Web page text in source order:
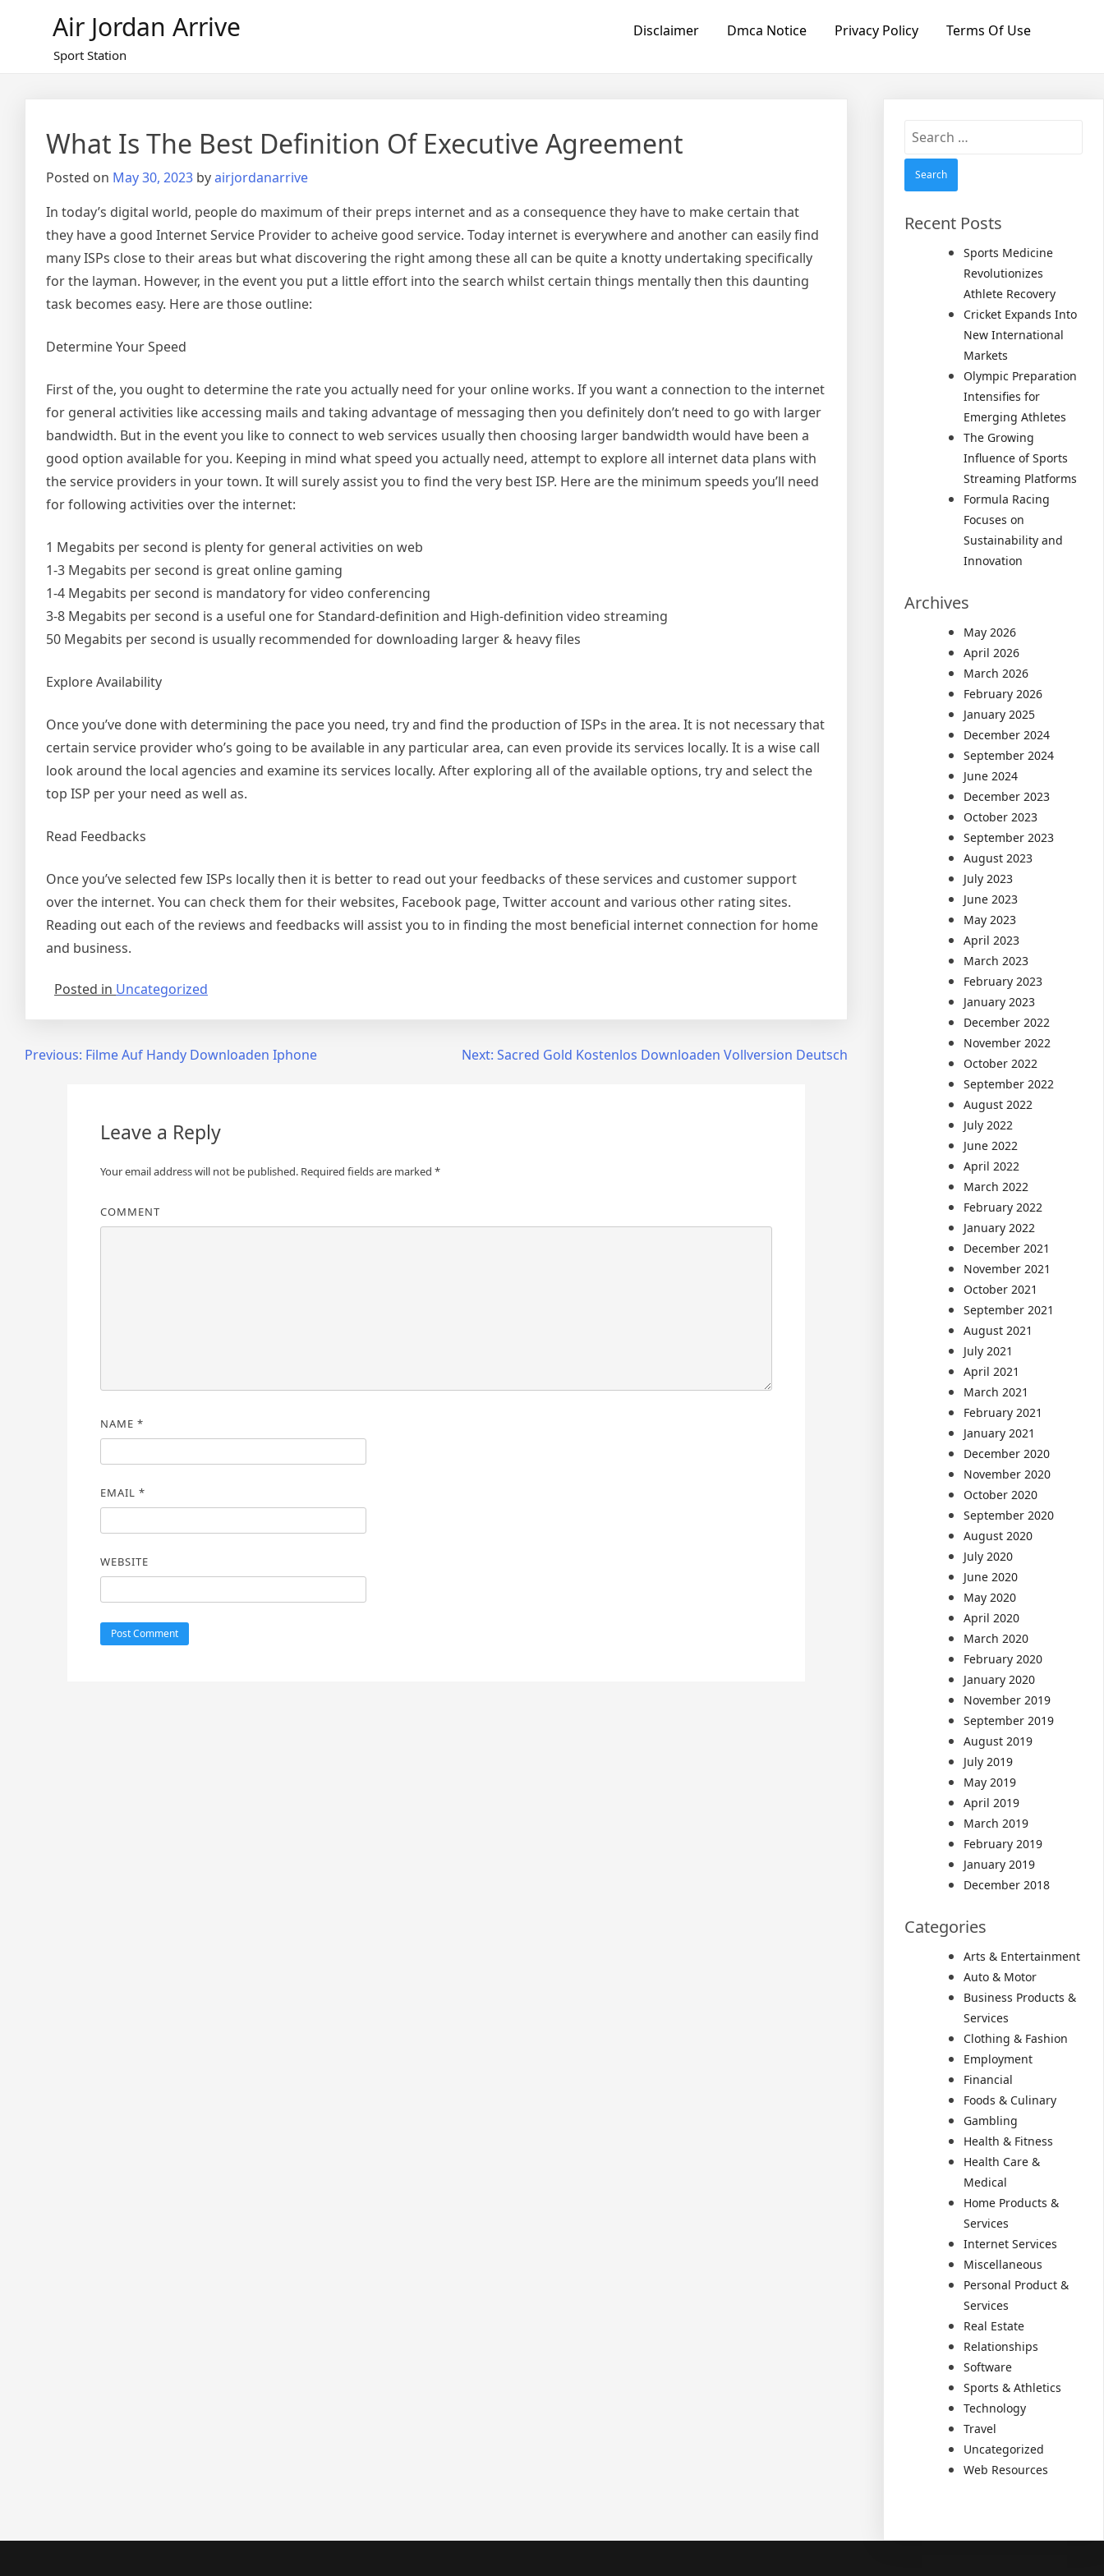
Air Jordan Arrive
Sport Station
Disclaimer Dmca Notice Privacy Policy Terms Of Use
What Is The Best Definition Of Executive Agreement
Posted on May 30, 2023 byairjordanarrive
In today’s digital world, people do maximum of their preps internet and as a consequence they have to make certain that
they have a good Internet Service Provider to acheive good service. Today internet is everywhere and another can easily find
many ISPs close to their areas but what discovering the right among these all can be quite a knotty undertaking specifically
for the layman. However, in the event you put a little effort into the search whilst certain things mentally then this daunting
task becomes easy. Here are those outline:
Determine Your Speed
First of the, you ought to determine the rate you actually need for your online works. If you want a connection to the internet
for general activities like accessing mails and taking advantage of messaging then you definitely don’t need to go with larger
bandwidth. But in the event you like to connect to web services usually then choosing larger bandwidth would have been a
good option available for you. Keeping in mind what speed you actually need, attempt to explore all internet data plans with
the service providers in your town. It will surely assist you to find the very best ISP. Here are the minimum speeds you’ll need
for following activities over the internet:
1 Megabits per second is plenty for general activities on web
1-3 Megabits per second is great online gaming
1-4 Megabits per second is mandatory for video conferencing
3-8 Megabits per second is a useful one for Standard-definition and High-definition video streaming
50 Megabits per second is usually recommended for downloading larger & heavy files
Explore Availability
Once you’ve done with determining the pace you need, try and find the production of ISPs in the area. It is not necessary that
certain service provider who’s going to be available in any particular area, can even provide its services locally. It is a wise call
look around the local agencies and examine its services locally. After exploring all of the available options, try and select the
top ISP per your need as well as.
Read Feedbacks
Once you’ve selected few ISPs locally then it is better to read out your feedbacks of these services and customer support
over the internet. You can check them for their websites, Facebook page, Twitter account and various other rating sites.
Reading out each of the reviews and feedbacks will assist you to in finding the most beneficial internet connection for home
and business.
Posted in Uncategorized
PostPrevious: Filme Auf Handy Downloaden Iphone Next: Sacred Gold Kostenlos Downloaden Vollversion Deutsch
Leave a Reply
Your email address will not be published.Required fields are marked *
COMMENT
NAME *
EMAIL *
WEBSITE
Search
Recent Posts
Sports Medicine
Revolutionizes
Athlete Recovery
Cricket Expands Into
New International
Markets
Olympic Preparation
Intensifies for
Emerging Athletes
The Growing
Influence of Sports
Streaming Platforms
Formula Racing
Focuses on
Sustainability and
Innovation
Archives
May 2026
April 2026
March 2026
February 2026
January 2025
December 2024
September 2024
June 2024
December 2023
October 2023
September 2023
August 2023
July 2023
June 2023
May 2023
April 2023
March 2023
February 2023
January 2023
December 2022
November 2022
October 2022
September 2022
August 2022
July 2022
June 2022
April 2022
March 2022
February 2022
January 2022
December 2021
November 2021
October 2021
September 2021
August 2021
July 2021
April 2021
March 2021
February 2021
January 2021
December 2020
November 2020
October 2020
September 2020
August 2020
July 2020
June 2020
May 2020
April 2020
March 2020
February 2020
January 2020
November 2019
September 2019
August 2019
July 2019
May 2019
April 2019
March 2019
February 2019
January 2019
December 2018
Categories
Arts & Entertainment
Auto & Motor
Business Products &
Services
Clothing & Fashion
Employment
Financial
Foods & Culinary
Gambling
Health & Fitness
Health Care &
Medical
Home Products &
Services
Internet Services
Miscellaneous
Personal Product &
Services
Real Estate
Relationships
Software
Sports & Athletics
Technology
Travel
Uncategorized
Web Resources